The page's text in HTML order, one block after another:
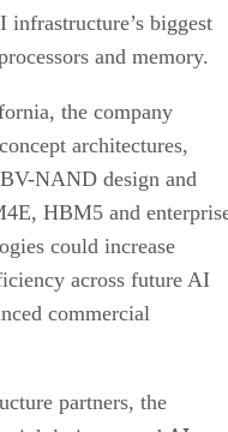
infrastructure’s biggest
and memory.
the company
architectures,
NAND design and
HBM5 and
could increase
across future AI
commercial
partners, the